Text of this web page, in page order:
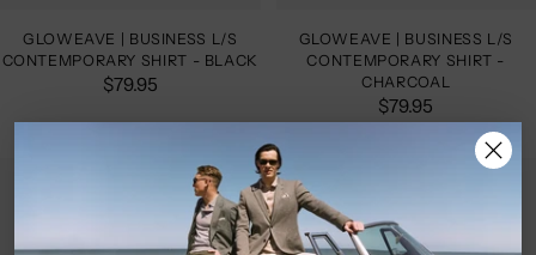
GLOWEAVE | BUSINESS L/S
CONTEMPORARY SHIRT - BLACK
$79.95
GLOWEAVE | BUSINESS L/S
CONTEMPORARY SHIRT -
CHARCOAL
$79.95